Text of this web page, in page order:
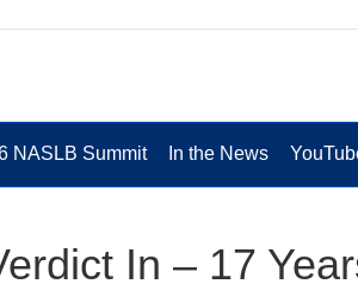
NASLB Summit In the News
In – 17